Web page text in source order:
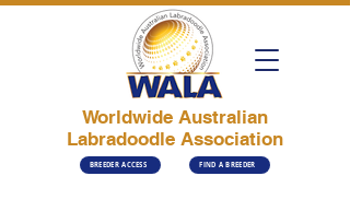
Worldwide Australian
Labradoodle Association
BREEDER ACCESS FIND A BREEDER